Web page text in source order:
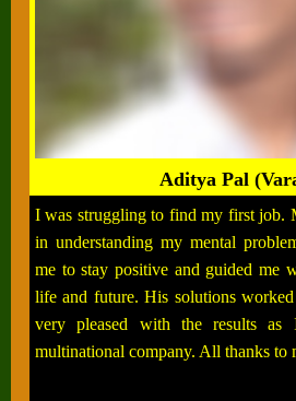
Aditya Pal
I was struggling to find my first job.
in understanding my mental
me to stay positive and guided me
life and future. His solutions
very pleased with the results
multinational company. All thanks to